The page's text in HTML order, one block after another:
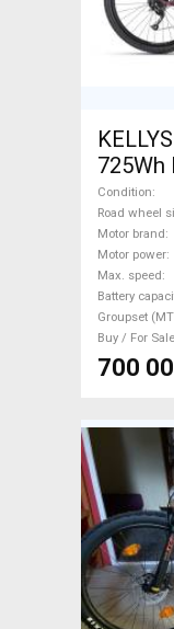
725Wh
MTB
27.5"
new /
Condition
Road wheel
Motor brand
Motor power
Max. speed
Battery
Groupset
Buy / For Sale
700